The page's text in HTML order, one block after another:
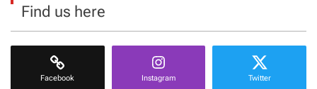
Find us here
Facebook Instagram Twitter